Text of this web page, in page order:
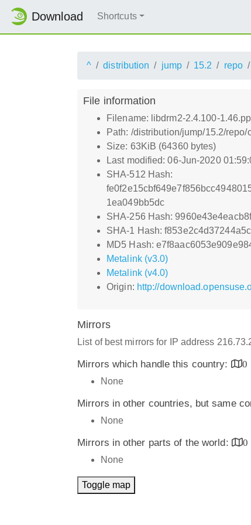
Download Shortcuts
^ distribution jump 15.2 repo
File information
Filename: libdrm2-2.4.100-
Path: /distribution/jump/15.2/
Size: 63KiB (64360 bytes)
Last modified: 06-Jun-2020
SHA-512 Hash:
1ea049bb5dc
SHA-256 Hash:
SHA-1 Hash:
MD5 Hash:
Metalink (v3.0)
Metalink (v4.0)
Origin: http://
Mirrors
List of best mirrors for IP address
Mirrors which handle this country:
0
None
Mirrors in other countries, but same
None
Mirrors in other parts of the world:
0
None
Toggle map